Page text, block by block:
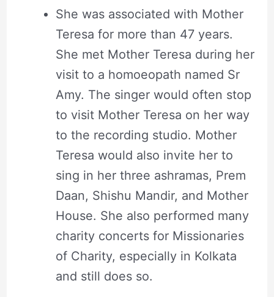
She was associated with Mother
Teresa for more than 47 years.
She met Mother Teresa during her
visit to a homoeopath named Sr
Amy. The singer would often stop
to visit Mother Teresa on her way
to the recording studio. Mother
Teresa would also invite her to
sing in her three ashramas, Prem
Daan, Shishu Mandir, and Mother
House. She also performed many
charity concerts for Missionaries
of Charity, especially in Kolkata
and still does so.